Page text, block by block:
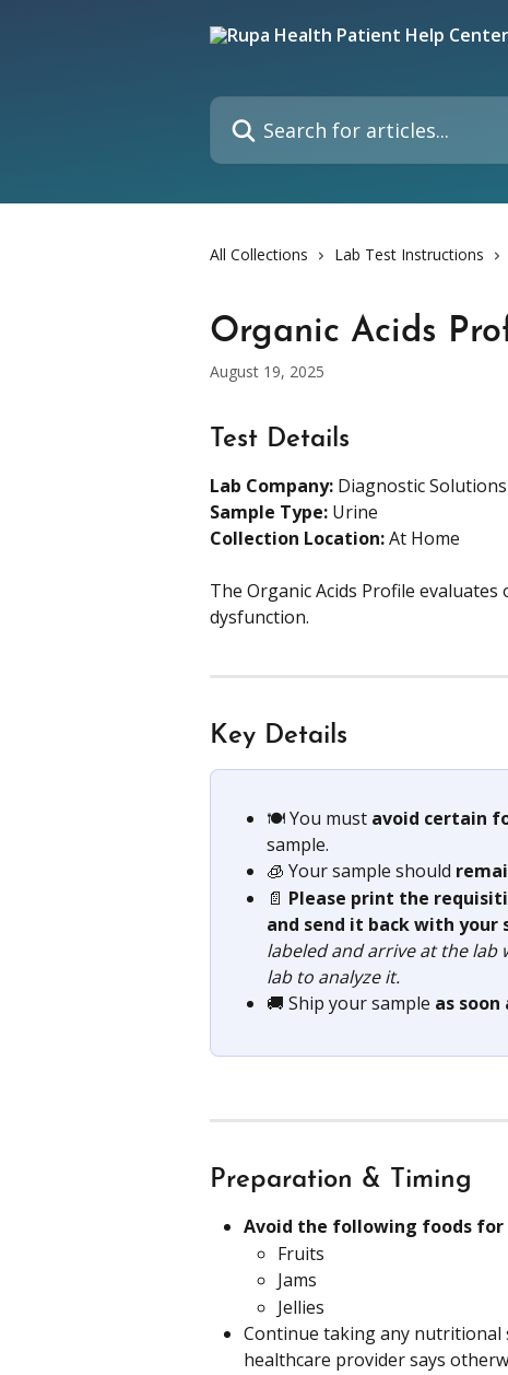
Search for articles...
All Collections Lab Test Instructions
Organic Acids
August 19, 2025
Test Details
Lab Company: Diagnostic Solutions
Sample Type: Urine
Collection Location: At Home
The Organic Acids Profile
dysfunction.
Key Details
🍽️ You must avoid certain
sample.
🧊 Your sample should
📄 Please print the
and send it back with your
labeled and arrive at the
lab to analyze it.
🚚 Ship your sample as soon
Preparation & Timing
Avoid the following foods for
Fruits
Jams
Jellies
Continue taking any nutritional
healthcare provider says